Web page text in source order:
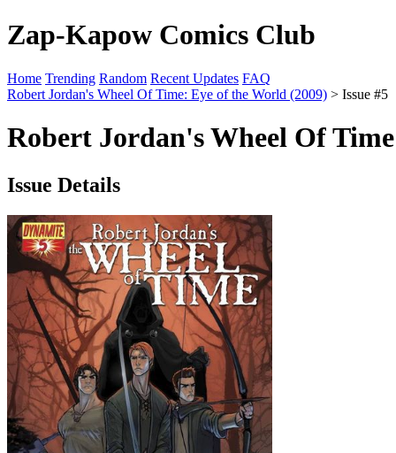
Zap-Kapow Comics Club
Home Trending Random Recent Updates FAQ
Robert Jordan's Wheel Of Time: Eye of the World (2009) > Issue #5
Robert Jordan's Wheel Of
Issue Details